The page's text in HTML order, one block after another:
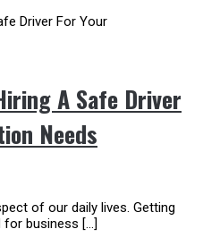
A Safe Driver
Needs
of our daily lives. Getting
business […]